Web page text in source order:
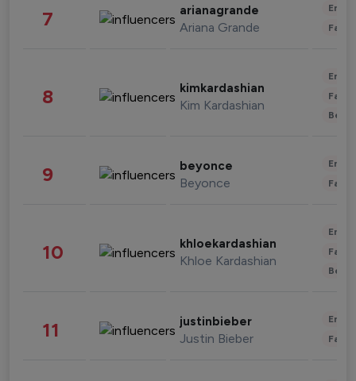
7 arianagrande
Ariana Grande
8 kimkardashian
Kim Kardashian
9 beyonce
Beyonce
10 khloekardashian
Khloe Kardashian
11 justinbieber
Justin Bieber